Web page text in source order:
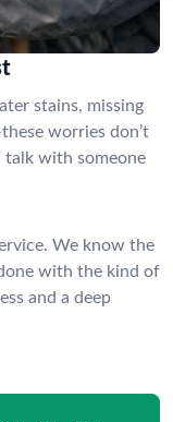
stains, missing
worries don’t
talk with someone
We know the
with the kind of
and a deep